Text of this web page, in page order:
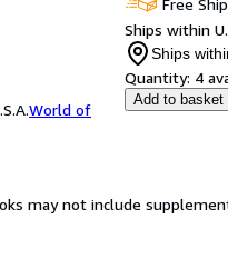
World of
Ships within
Ships
Quantity: 4
Add to basket
may not include